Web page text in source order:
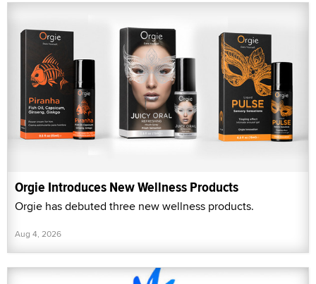
Orgie Introduces New Wellness Products
Orgie has debuted three new wellness products.
Aug 4, 2026